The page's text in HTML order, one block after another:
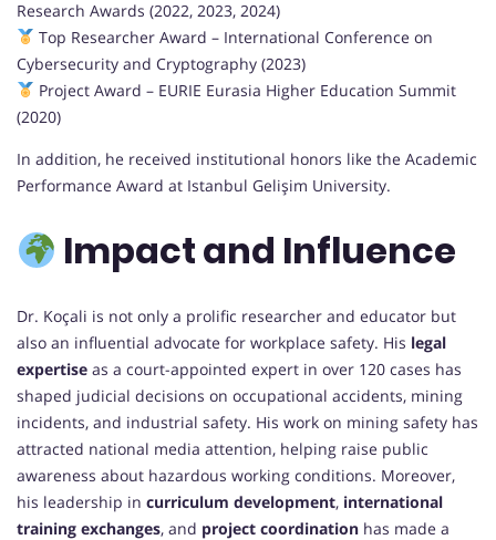
Research Awards (2022, 2023, 2024)
Top Researcher Award – International Conference on
Cybersecurity and Cryptography (2023)
Project Award – EURIE Eurasia Higher Education Summit
(2020)
In addition, he received institutional honors like the Academic
Performance Award at Istanbul Gelişim University.
Impact and Influence
Dr. Koçali is not only a prolific researcher and educator but
also an influential advocate for workplace safety. His legal
expertise as a court-appointed expert in over 120 cases has
shaped judicial decisions on occupational accidents, mining
incidents, and industrial safety. His work on mining safety has
attracted national media attention, helping raise public
awareness about hazardous working conditions. Moreover,
his leadership in curriculum development, international
training exchanges, and project coordination has made a